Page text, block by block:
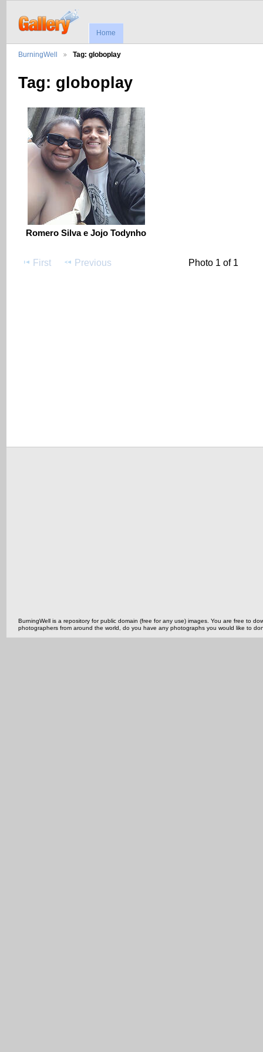
Home
BurningWell Tag: globoplay
Tag: globoplay
Romero Silva e Jojo Todynho
First Previous Photo 1 of 1
BurningWell is a repository for public domain (free for any use) images. You are free to
photographers from around the world, do you have any photographs you would like to